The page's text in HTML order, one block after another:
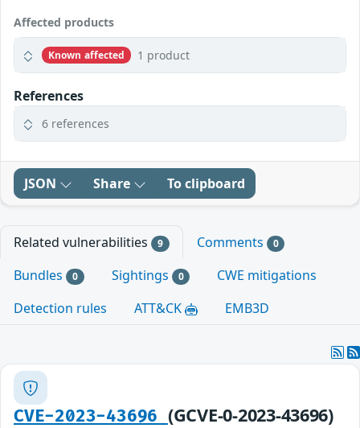
Affected products
Known affected 1 product
References
6 references
JSON Share To clipboard
Related vulnerabilities 9 Comments 0
Bundles 0 Sightings 0
CWE mitigations
Detection rules
ATT&CK EMB3D
CVE-2023-43696 (GCVE-0-2023-43696)